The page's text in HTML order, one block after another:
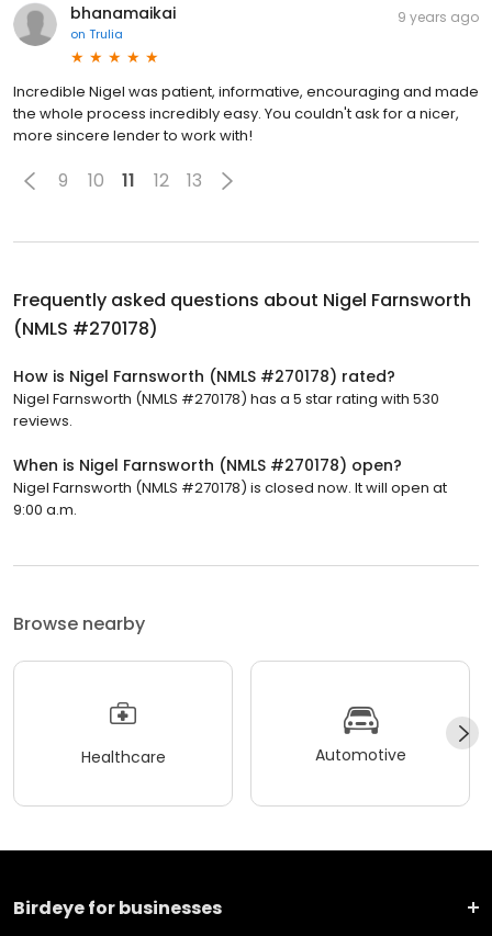
bhanamaikai
on Trulia
9 years ago
Incredible Nigel was patient, informative, encouraging and made
the whole process incredibly easy. You couldn't ask for a nicer,
more sincere lender to work with!
9 10 11 12 13
Frequently asked questions about Nigel Farnsworth
(NMLS #270178)
How is Nigel Farnsworth (NMLS #270178) rated?
Nigel Farnsworth (NMLS #270178) has a 5 star rating with 530
reviews.
When is Nigel Farnsworth (NMLS #270178) open?
Nigel Farnsworth (NMLS #270178) is closed now. It will open at
9:00 a.m.
Browse nearby
Healthcare Automotive
Birdeye for businesses